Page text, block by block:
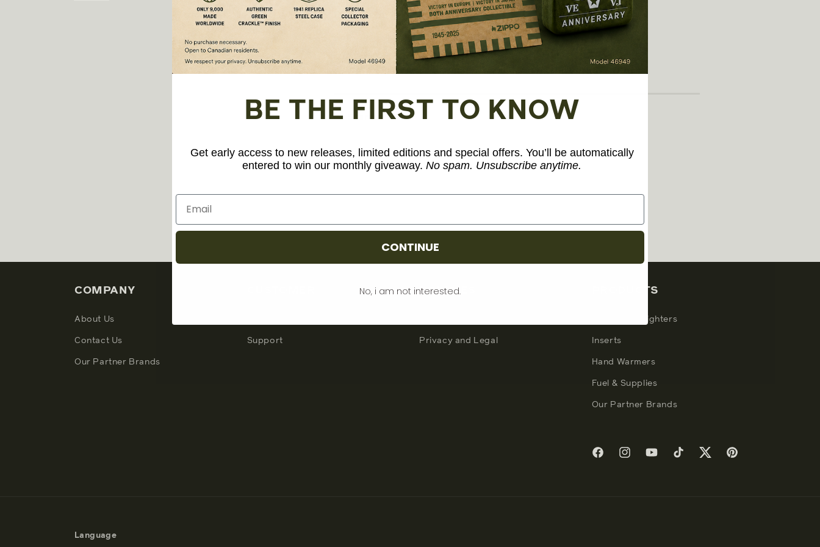
Fuel: Zippo premium lighter fluid (sold separately)"
Model Number: 46184
COMPANY
About Us
Contact Us
Our Partner Brands
Support
POLICIES
Privacy and Legal
PRODUCTS
Windproof Lighters
Inserts
Hand Warmers
Fuel & Supplies
Our Partner Brands
FacebookInstagramYouTubeTikTokTwitterPinterest
Language
BE THE FIRST TO KNOW
Get early access to new releases, limited editions and special offers. You’ll be automatically
entered to win our monthly giveaway. No spam. Unsubscribe anytime.
CONTINUE
No, i am not interested.